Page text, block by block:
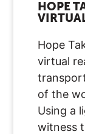
HOPE
Hope
virtual
of the
Using a
witness